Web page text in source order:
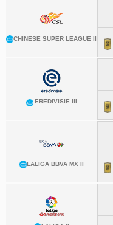
CHINESE SUPER LEAGUE II
EREDIVISIE III
LALIGA BBVA MX II